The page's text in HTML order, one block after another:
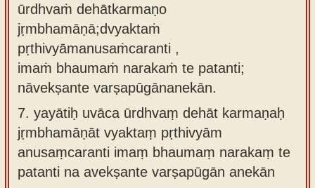
ūrdhvaṁ dehātkarmaṇo
jṛmbhamāṇā;dvyaktaṁ
pṛthivyāmanusaṁcaranti ,
imaṁ bhaumaṁ narakaṁ te patanti;
nāvekṣante varṣapūgānanekān.
7. yayātiḥ uvāca ūrdhvaṃ dehāt karmaṇaḥ
jṛmbhamāṇāt vyaktaṃ pṛthivyām
anusaṃcaranti imaṃ bhaumaṃ narakaṃ te
patanti na avekṣante varṣapūgān anekān